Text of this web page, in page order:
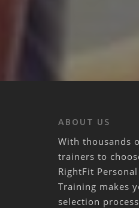
ABOUT US
With thousands
trainers to
RightFit Personal
Training makes
selection process